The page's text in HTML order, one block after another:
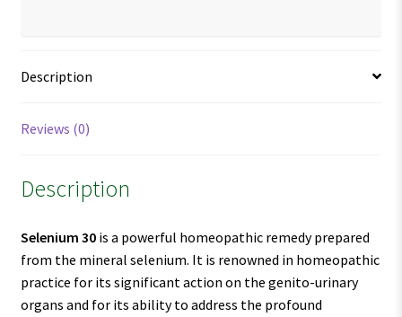
Description
Reviews (0)
Description
Selenium 30is a powerful homeopathic remedy prepared
from the mineral selenium. It is renowned in homeopathic
practice for its significant action on the genito-urinary
organs and for its ability to address the profound